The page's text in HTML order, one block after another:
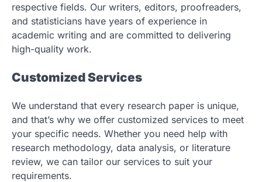
respective fields. Our writers, editors, proofreaders,
and statisticians have years of experience in
academic writing and are committed to delivering
high-quality work.
Customized Services
We understand that every research paper is unique,
and that’s why we offer customized services to meet
your specific needs. Whether you need help with
research methodology, data analysis, or literature
review, we can tailor our services to suit your
requirements.